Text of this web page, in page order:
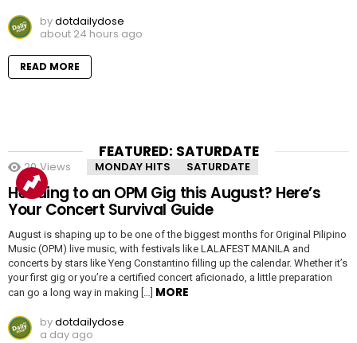
bydotdailydose
about 24 hours ago
READ MORE
FEATURED: SATURDATE
20 Views MONDAY HITS SATURDATE
Heading to an OPM Gig this August? Here’s
Your Concert Survival Guide
August is shaping up to be one of the biggest months for Original Pilipino
Music (OPM) live music, with festivals like LALAFEST MANILA and
concerts by stars like Yeng Constantino filling up the calendar. Whether it’s
your first gig or you’re a certified concert aficionado, a little preparation
can go a long way in making […] MORE
bydotdailydose
a day ago